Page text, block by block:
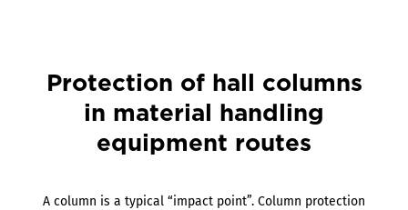
Protection of hall columns
in material handling
equipment routes
A column is a typical “impact point”. Column protection